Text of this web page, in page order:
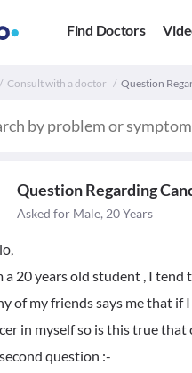
Find Doctors
Consult with a doctor Question
Question Regarding
Asked for Male, 20 Years
a 20 years old student , I
of my friends says me that
in myself so is this true that
question :-